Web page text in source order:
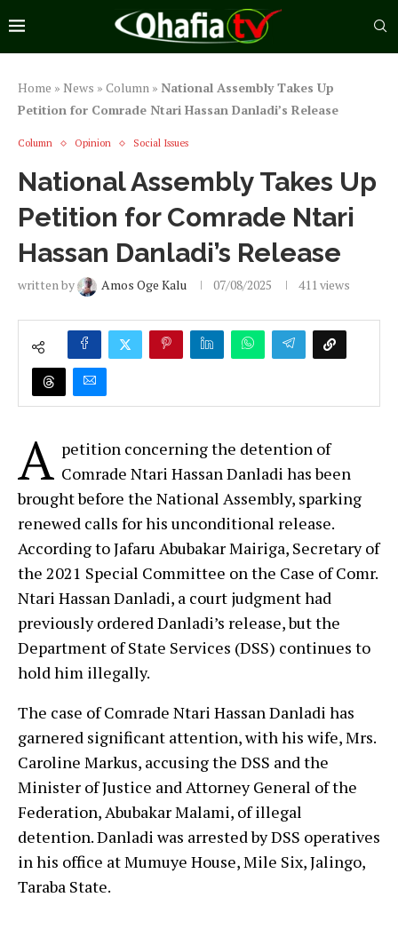
Home » News » Column » National Assembly Takes Up
Petition for Comrade Ntari Hassan Danladi’s Release
Column Opinion Social Issues
National Assembly Takes Up
Petition for Comrade Ntari
Hassan Danladi’s Release
written by Amos Oge Kalu 07/08/2025 411views
A petition concerning the detention of
Comrade Ntari Hassan Danladi has been
brought before the National Assembly, sparking
renewed calls for his unconditional release.
According to Jafaru Abubakar Mairiga, Secretary of
the 2021 Special Committee on the Case of Comr.
Ntari Hassan Danladi, a court judgment had
previously ordered Danladi’s release, but the
Department of State Services (DSS) continues to
hold him illegally.
The case of Comrade Ntari Hassan Danladi has
garnered significant attention, with his wife, Mrs.
Caroline Markus, accusing the DSS and the
Minister of Justice and Attorney General of the
Federation, Abubakar Malami, of illegal
detention. Danladi was arrested by DSS operatives
in his office at Mumuye House, Mile Six, Jalingo,
Taraba State.